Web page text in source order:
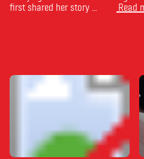
first shared her story …
Read